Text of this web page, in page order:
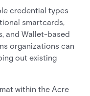
credential types
smartcards,
and Wallet-based
organizations can
out existing
within the Acre